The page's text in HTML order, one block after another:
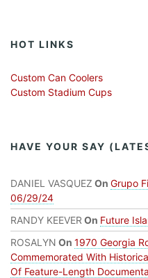
HOT LINKS
Custom Can Coolers
Custom Stadium Cups
HAVE YOUR SAY
DANIEL VASQUEZ On Grupo
06/29/24
RANDY KEEVER On Future
ROSALYN On 1970 Georgia
Commemorated With
Of Feature-Length